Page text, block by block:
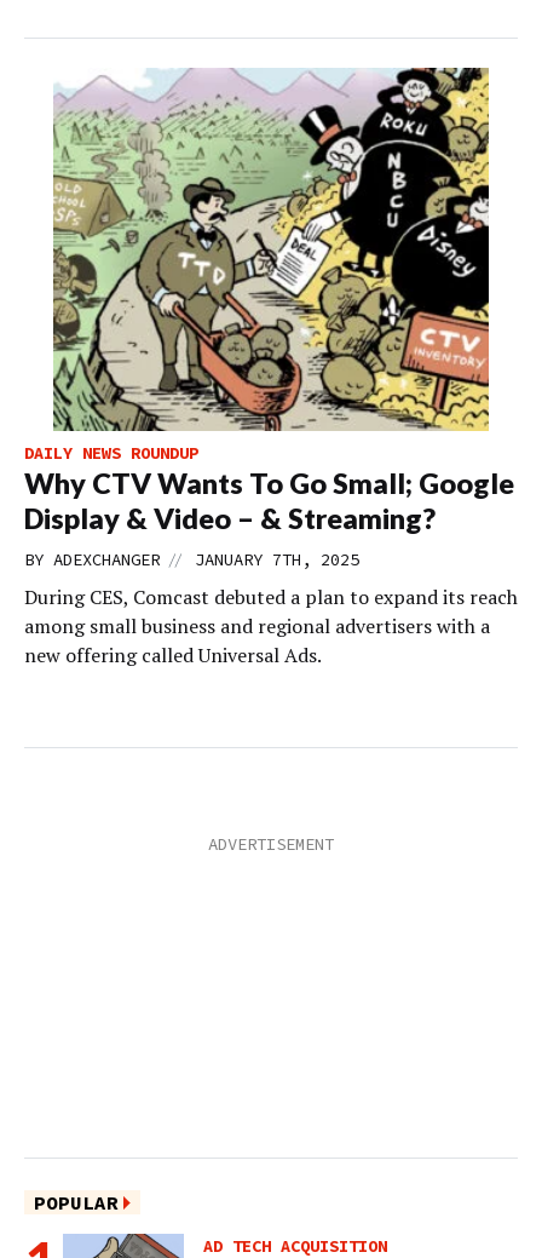
DAILY NEWS ROUNDUP
Why CTV Wants To Go Small; Google
Display & Video – & Streaming?
BY ADEXCHANGER // JANUARY 7TH, 2025
During CES, Comcast debuted a plan to expand its reach
among small business and regional advertisers with a
new offering called Universal Ads.
POPULAR
AD TECH ACQUISITION